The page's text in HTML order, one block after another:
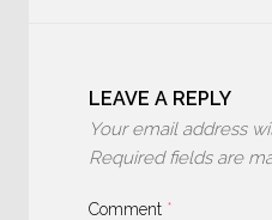
LEAVE A REPLY
Your email address
Required fields are
Comment *